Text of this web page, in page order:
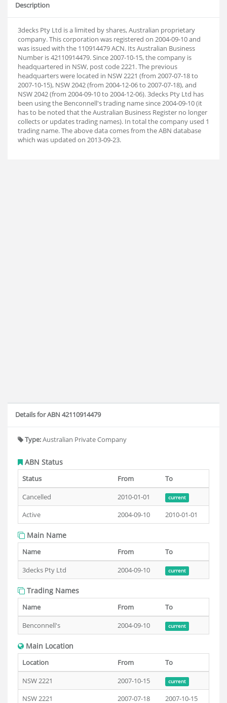
Description
3decks Pty Ltd is a limited by shares, Australian proprietary
company. This corporation was registered on 2004-09-10 and
was issued with the 110914479 ACN. Its Australian Business
Number is 42110914479. Since 2007-10-15, the company is
headquartered in NSW, post code 2221. The previous
headquarters were located in NSW 2221 (from 2007-07-18 to
2007-10-15), NSW 2042 (from 2004-12-06 to 2007-07-18), and
NSW 2042 (from 2004-09-10 to 2004-12-06). 3decks Pty Ltd has
been using the Benconnell's trading name since 2004-09-10 (it
has to be noted that the Australian Business Register no longer
collects or updates trading names). In total the company used 1
trading name. The above data comes from the ABN database
which was updated on 2013-09-23.
Details for ABN 42110914479
Type:Australian Private Company
ABN Status
Status From
To
Cancelled
2010-01-01 current
Active 2004-09-10 2010-01-01
Main Name
Name From
To
3decks Pty Ltd
2004-09-10 current
Trading Names
Name From
To
Benconnell's
2004-09-10 current
Main Location
Location From
To
NSW 2221
2007-10-15 current
NSW 2221 2007-07-18 2007-10-15